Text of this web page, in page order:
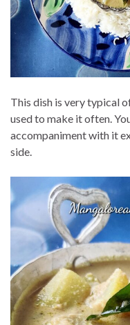
This dish is very typical
used to make it often.
accompaniment with it
side.